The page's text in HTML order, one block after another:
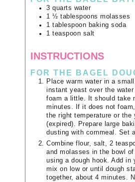
3 quarts water
1 ½ tablespoons molasses
1 tablespoon baking soda
1 teaspoon salt
INSTRUCTIONS
FOR THE BAGEL
Place warm water in a
instant yeast over the
foam a little. It should take
minutes. If it does not
the right temperature or the
(expired). Prepare large
dusting with cornmeal. Set
Combine flour, salt, 2
and molasses in the bowl
using a dough hook. Add in
mix on low or until dough
together, about 4 minutes.